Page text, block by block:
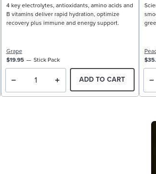
4 key electrolytes, antioxidants, amino acids and
B vitamins deliver rapid hydration, optimize
recovery plus immune and energy support.
Grape
$19.95
Stick Pack
ADD TO CART